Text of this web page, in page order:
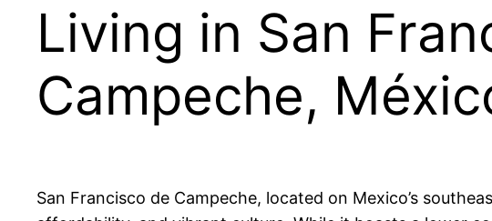
Living in San
Campeche,
San Francisco de Campeche, located on Mexico’s